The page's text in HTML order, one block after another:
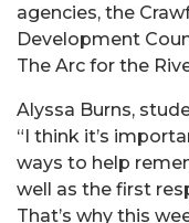
agencies, the
Development
The Arc for the
Alyssa Burns,
“I think it’s
ways to help
well as the first
That’s why this